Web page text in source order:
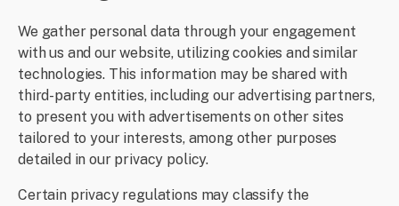
We gather personal data through your engagement
with us and our website, utilizing cookies and similar
technologies. This information may be shared with
third-party entities, including our advertising partners,
to present you with advertisements on other sites
tailored to your interests, among other purposes
detailed in our privacy policy.
Certain privacy regulations may classify the